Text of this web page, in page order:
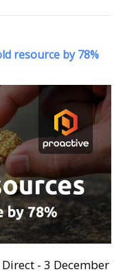
resource by 78%
Direct - 3 December